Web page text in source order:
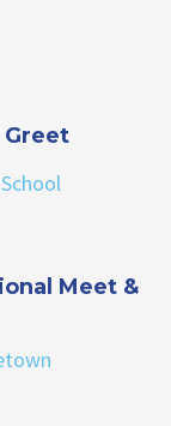
Greet
Meet &